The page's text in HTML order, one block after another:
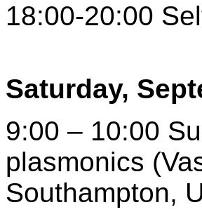
18:00-20:00
Saturday,
9:00 – 10:00
plasmonics
Southampton,